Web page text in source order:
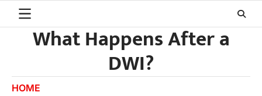
What Happens After a
DWI?
HOME